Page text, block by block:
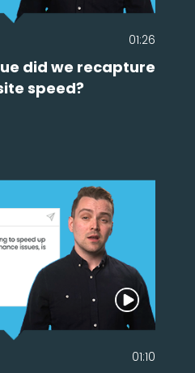
01:26
did we recapture
speed?
01:10